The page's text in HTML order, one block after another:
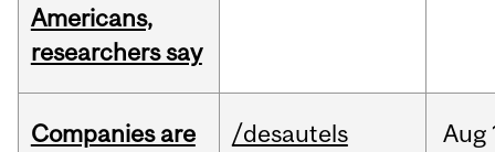
Americans,
researchers say
Companies are
/desautels Aug